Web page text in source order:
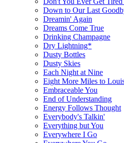
Down to Our Last
Dreamin' Again
Dreams Come True
Drinking Champagne
Dry Lightning*
Dusty Bottles
Dusty Skies
Each Night at Nine
Eight More Miles to
Embraceable You
End of Understanding
Energy Follows Thought
Everybody's Talkin'
Everything but You
Everywhere I Go